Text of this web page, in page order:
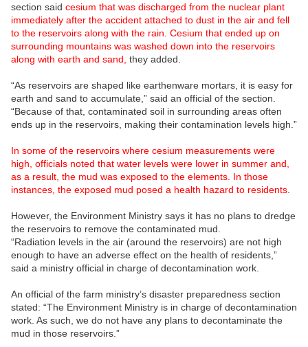
section said cesium that was discharged from the nuclear plant
immediately after the accident attached to dust in the air and fell
to the reservoirs along with the rain Cesium that ended up on
surrounding mountains was washed down into the reservoirs
along with earth and sand, they added.
“As reservoirs are shaped like earthenware mortars, it is easy for
earth and sand to accumulate,” said an official of the section.
“Because of that, contaminated soil in surrounding areas often
ends up in the reservoirs, making their contamination levels high.”
In some of the reservoirs where cesium measurements were
high, officials noted that water levels were lower in summer and,
as a result, the mud was exposed to the elements. In those
instances, the exposed mud posed a health hazard to residents
However, the Environment Ministry says it has no plans to dredge
the reservoirs to remove the contaminated mud.
“Radiation levels in the air (around the reservoirs) are not high
enough to have an adverse effect on the health of residents,”
said a ministry official in charge of decontamination work.
An official of the farm ministry’s disaster preparedness section
stated: “The Environment Ministry is in charge of decontamination
work. As such, we do not have any plans to decontaminate the
mud in those reservoirs.”